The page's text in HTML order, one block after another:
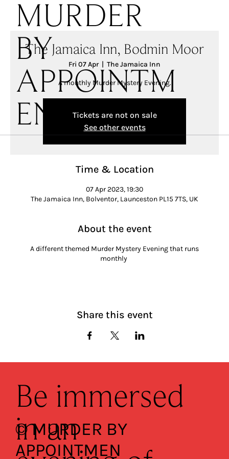
MURDER
BY
APPOINTM
ENT
The Jamaica Inn, Bodmin Moor
Fri 07 Apr
  |
The Jamaica Inn
A monthly Murder Mystery Evening.
Tickets are not on sale
See other events
Time & Location
07 Apr 2023, 19:30
The Jamaica Inn, Bolventor, Launceston PL15 7TS, UK
About the event
A different themed Murder Mystery Evening that runs
monthly
Share this event
Be immersed
in an
© MURDER BY
APPOINTMEN